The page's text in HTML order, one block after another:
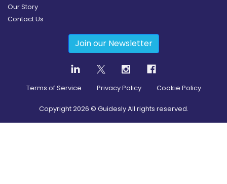
Our Story
Contact Us
Join our Newsletter
Terms of Service Privacy Policy Cookie Policy
Copyright2026 © Guidesly All rights reserved.